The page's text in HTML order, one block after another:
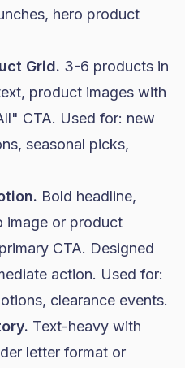
hero product
Grid. 3-6 products in
product images with
CTA. Used for: new
seasonal picks,
Bold headline,
image or product
CTA. Designed
action. Used for:
clearance events.
Text-heavy with
letter format or